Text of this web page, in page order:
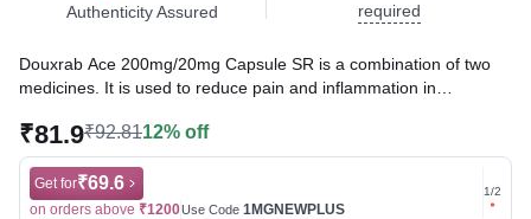
Authenticity Assured
required
Douxrab Ace 200mg/20mg Capsule SR is a combination of two
medicines. It is used to reduce pain and inflammation in
osteoarthritis. It may also be used to relieve muscle pain, back
pain, toothache, or pain in the ear and throat.
Written ByDr. Sakshi Jain,MS, BDS,
₹81.9₹92.8112% off
Get for₹69.6
on orders above ₹1200Use Code 1MGNEWPLUS
Get for
on
1/2